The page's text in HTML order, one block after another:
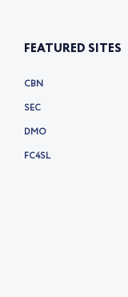
FEATURED SITES
CBN
SEC
DMO
FC4SL